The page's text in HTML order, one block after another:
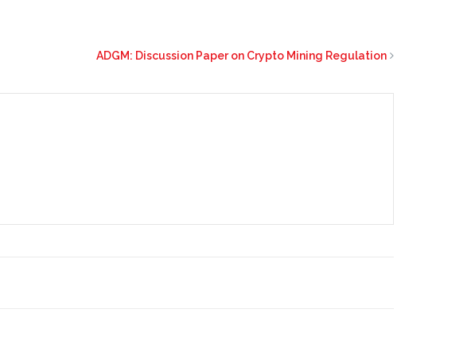
ADGM: Discussion Paper on Crypto Mining Regulation